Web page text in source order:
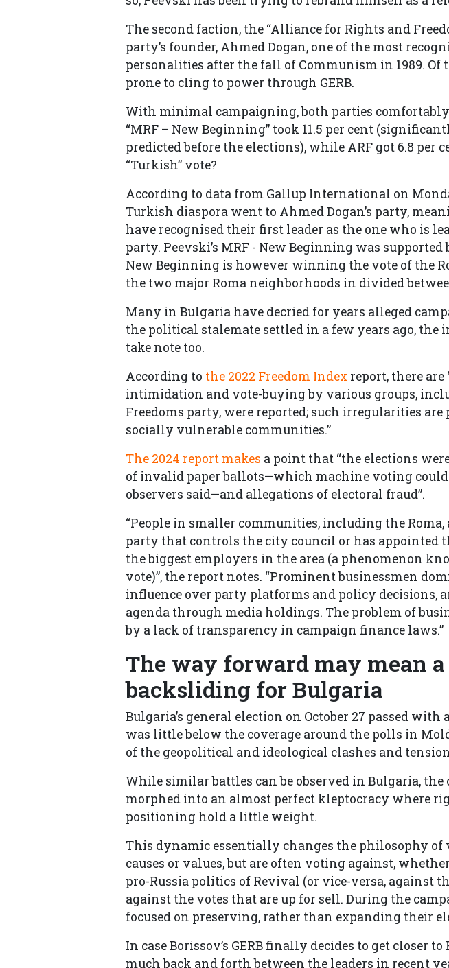
The second faction, the “Alliance for Rights and
party’s founder, Ahmed Dogan, one of the most
personalities after the fall of Communism in 1989. Of
prone to cling to power through GERB.
With minimal campaigning, both parties
“MRF – New Beginning” took 11.5 per cent
predicted before the elections), while ARF got 6.8 per
“Turkish” vote?
According to data from Gallup International on
Turkish diaspora went to Ahmed Dogan’s party,
have recognised their first leader as the one who is
party. Peevski’s MRF - New Beginning was
New Beginning is however winning the vote of the
the two major Roma neighborhoods in divided
Many in Bulgaria have decried for years alleged
the political stalemate settled in a few years ago,
take note too.
According to the 2022 Freedom Index report, there
intimidation and vote-buying by various groups,
Freedoms party, were reported; such irregularities
socially vulnerable communities.”
The 2024 report makes a point that “the elections
of invalid paper ballots—which machine voting
observers said—and allegations of electoral fraud”.
“People in smaller communities, including the
party that controls the city council or has appointed
the biggest employers in the area (a phenomenon
vote)”, the report notes. “Prominent businessmen
influence over party platforms and policy decisions,
agenda through media holdings. The problem of
by a lack of transparency in campaign finance laws.”
The way forward may mean
backsliding for Bulgaria
Bulgaria’s general election on October 27 passed
was little below the coverage around the polls in
of the geopolitical and ideological clashes and
While similar battles can be observed in Bulgaria, the
morphed into an almost perfect kleptocracy where
positioning hold a little weight.
This dynamic essentially changes the philosophy of
causes or values, but are often voting against,
pro-Russia politics of Revival (or vice-versa, against
against the votes that are up for sell. During the
focused on preserving, rather than expanding their
In case Borissov’s GERB finally decides to get closer
much back and forth between the leaders in recent